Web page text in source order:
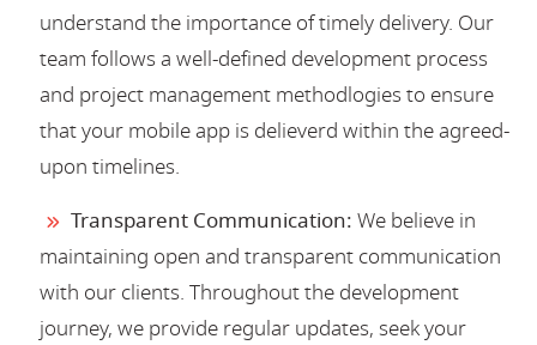
understand the importance of timely delivery. Our
team follows a well-defined development process
and project management methodlogies to ensure
that your mobile app is delieverd within the agreed-
upon timelines.
Transparent Communication: We believe in
maintaining open and transparent communication
with our clients. Throughout the development
journey, we provide regular updates, seek your